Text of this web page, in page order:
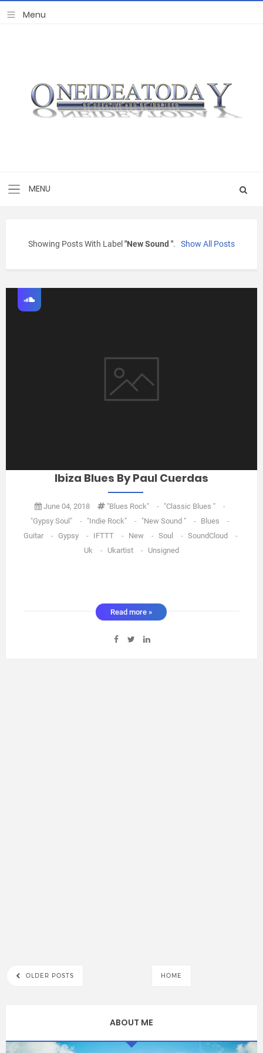
Showing Posts With Label"new Sound ". Show All Posts
Ibiza Blues By Paul Cuerdas
June 04, 2018 "Blues Rock" - "classic Blues "
-
"gypsy Soul"
- "Indie Rock" - "new Sound " - Blues
-
Guitar
- Gypsy - IFTTT - New - Soul - SoundCloud
-
Uk
- Ukartist - Unsigned
Read more »
OLDER POSTS HOME
ABOUT ME